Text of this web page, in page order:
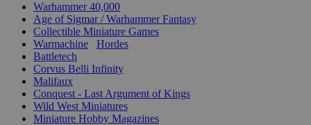
Warhammer 40,000
Age of Sigmar / Warhammer Fantasy
Collectible Miniature Games
Warmachine
Hordes
Battletech
Corvus Belli Infinity
Malifaux
Conquest - Last Argument of Kings
Wild West Miniatures
Miniature Hobby Magazines